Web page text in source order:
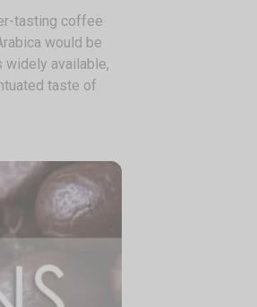
tasting coffee
would be
available,
taste of